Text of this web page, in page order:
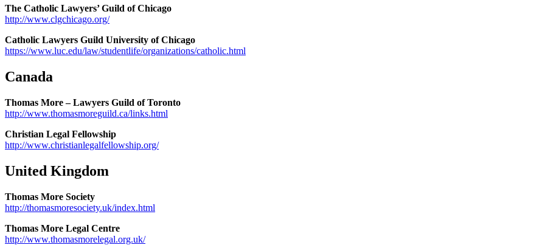
The Catholic Lawyers’ Guild of Chicago
http://www.clgchicago.org/
Catholic Lawyers Guild University of Chicago
https://www.luc.edu/law/studentlife/organizations/catholic.html
Canada
Thomas More – Lawyers Guild of Toronto
http://www.thomasmoreguild.ca/links.html
Christian Legal Fellowship
http://www.christianlegalfellowship.org/
United Kingdom
Thomas More Society
http://thomasmoresociety.uk/index.html
Thomas More Legal Centre
http://www.thomasmorelegal.org.uk/